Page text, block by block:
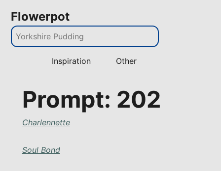
Flowerpot
Inspiration Other
Prompt: 202
Charlennette
Soul Bond